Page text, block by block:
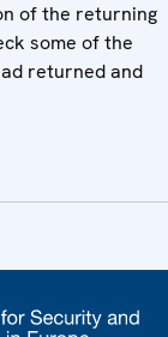
of the returning
some of the
returned and